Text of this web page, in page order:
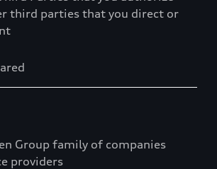
parties that you direct or
Group family of companies
providers